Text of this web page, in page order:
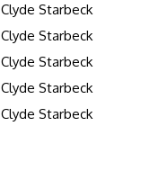
Clyde Starbeck
Clyde Starbeck
Clyde Starbeck
Clyde Starbeck
Clyde Starbeck